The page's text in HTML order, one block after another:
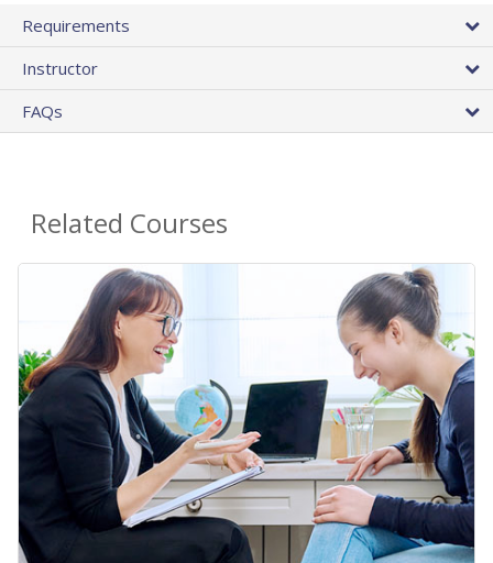
Requirements
Instructor
FAQs
Related Courses